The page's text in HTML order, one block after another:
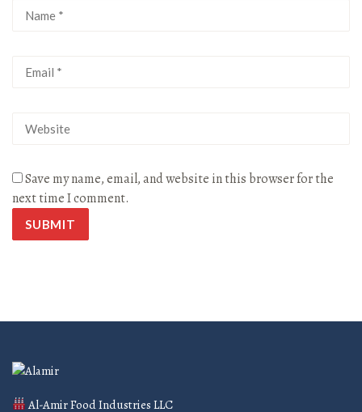
Save my name, email, and website in this browser for the
next time I comment.
Al-Amir Food Industries LLC